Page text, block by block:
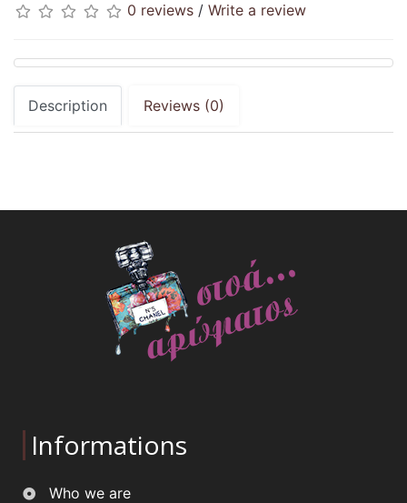
0 reviews / Write a review
Description Reviews (0)
Informations
Who we are